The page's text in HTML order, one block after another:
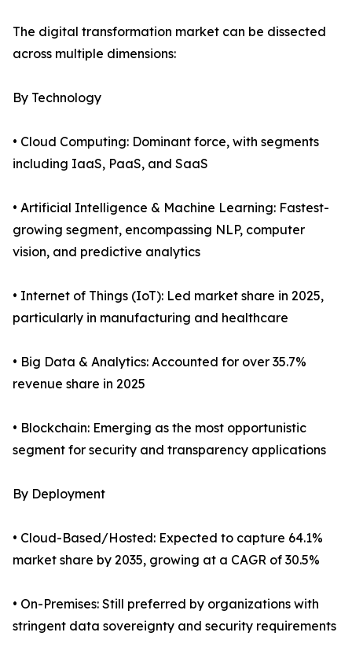
The digital transformation market can be dissected
across multiple dimensions:
By Technology
• Cloud Computing: Dominant force, with segments
including IaaS, PaaS, and SaaS
• Artificial Intelligence & Machine Learning: Fastest-
growing segment, encompassing NLP, computer
vision, and predictive analytics
• Internet of Things (IoT): Led market share in 2025,
particularly in manufacturing and healthcare
• Big Data & Analytics: Accounted for over 35.7%
revenue share in 2025
• Blockchain: Emerging as the most opportunistic
segment for security and transparency applications
By Deployment
• Cloud-Based/Hosted: Expected to capture 64.1%
market share by 2035, growing at a CAGR of 30.5%
• On-Premises: Still preferred by organizations with
stringent data sovereignty and security requirements